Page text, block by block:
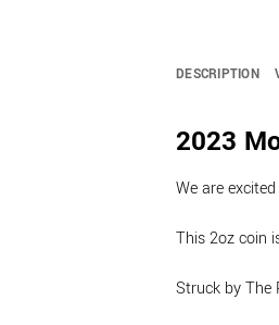
DESCRIPTION
2023
We are
This 2oz coin
Struck by The